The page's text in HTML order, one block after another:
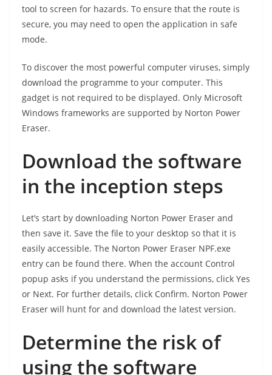
tool to screen for hazards. To ensure that the route is
secure, you may need to open the application in safe
mode.
To discover the most powerful computer viruses, simply
download the programme to your computer. This
gadget is not required to be displayed. Only Microsoft
Windows frameworks are supported by Norton Power
Eraser.
Download the software
in the inception steps
Let’s start by downloading Norton Power Eraser and
then save it. Save the file to your desktop so that it is
easily accessible. The Norton Power Eraser NPF.exe
entry can be found there. When the account Control
popup asks if you understand the permissions, click Yes
or Next. For further details, click Confirm. Norton Power
Eraser will hunt for and download the latest version.
Determine the risk of
using the software